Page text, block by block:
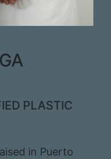
PLASTIC
in Puerto